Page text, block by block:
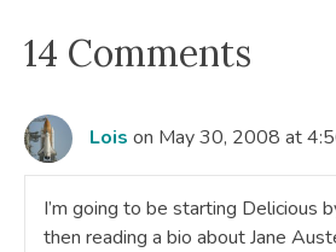
14 Comments
Lois on May 30, 2008 at
I’m going to be starting Delicious
then reading a bio about Jane